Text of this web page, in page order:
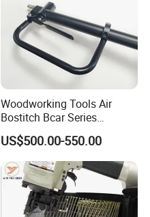
Woodworking Tools Air
Bostitch Bcar Series
Pneumatic Stapler Nailer
US$500.00-550.00